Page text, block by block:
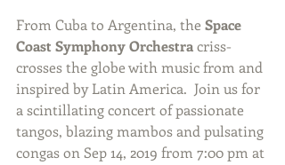
From Cuba to Argentina, the Space
Coast Symphony Orchestra criss-
crosses the globe with music from and
inspired by Latin America.  Join us for
a scintillating concert of passionate
tangos, blazing mambos and pulsating
congas on Sep 14, 2019 from 7:00 pm at